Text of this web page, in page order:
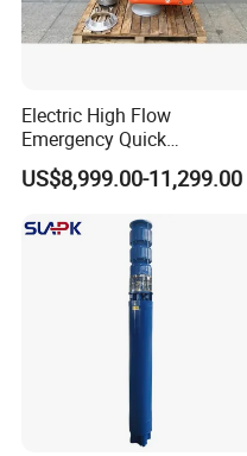
Electric High Flow
Emergency Quick
Deployment Durable Long
Lasting Rescue Water Pump
US$8,999.00-11,299.00